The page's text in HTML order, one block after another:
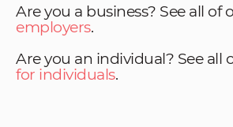
Are you a business? See all of
employers.
Are you an individual? See all
for individuals.